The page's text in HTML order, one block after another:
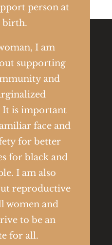
person at
birth.
I am
supporting
and
It is important
face and
for better
for black and
I am also
reproductive
women and
to be an
for all.